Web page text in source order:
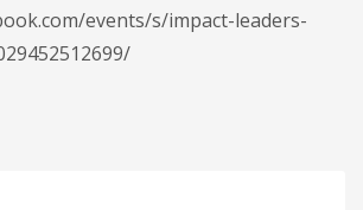
events/s/impact-leaders-